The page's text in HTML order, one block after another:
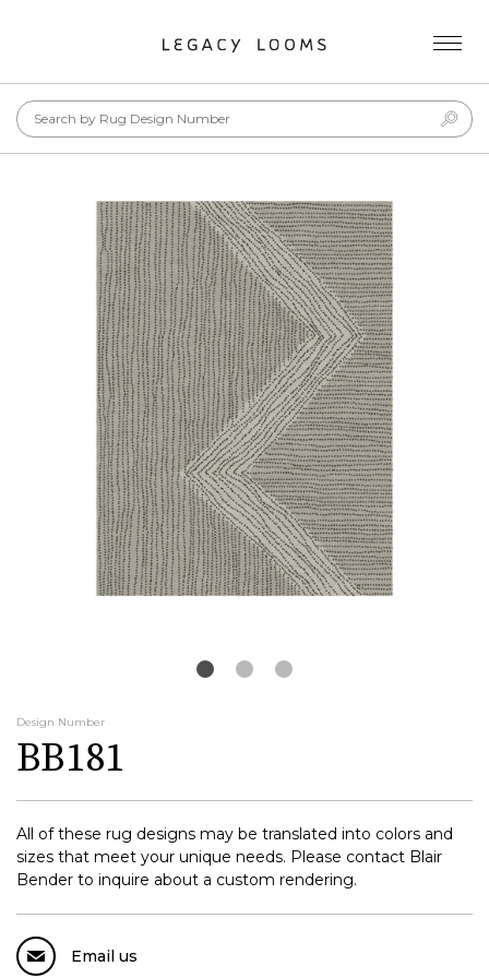
Design Number
BB181
All of these rug designs may be translated into colors and
sizes that meet your unique needs. Please contact Blair
Bender to inquire about a custom rendering.
Email us